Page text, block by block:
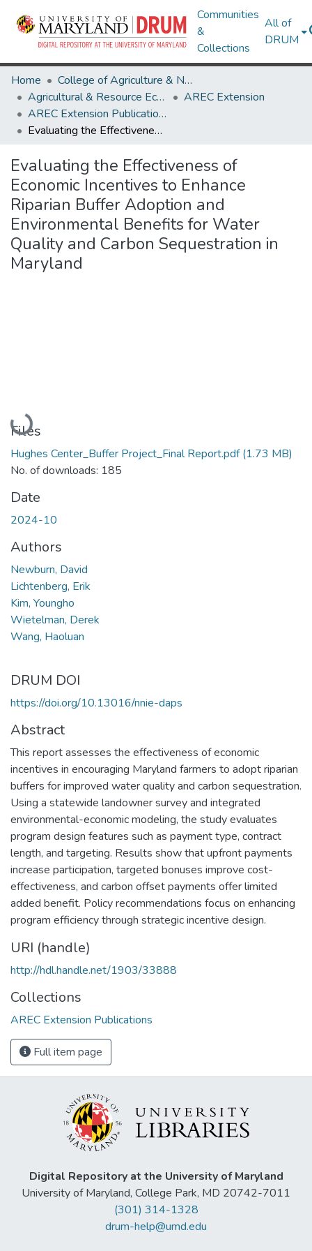
Communities
&
Collections
All of
DRUM
Home
College of Agriculture & Natural Resources
Agricultural & Resource Economics
AREC Extension
AREC Extension Publications
Evaluating the Effectiveness of Economic Incentives to Enhance Riparian Buffer Adoption and Environmental Benefits for Water Quality and Carbon Sequestration in Maryland
Evaluating the Effectiveness of
Economic Incentives to Enhance
Riparian Buffer Adoption and
Environmental Benefits for Water
Quality and Carbon Sequestration in
Maryland
Loading...
Files
Hughes Center_Buffer Project_Final Report.pdf(1.73 MB)
No. of downloads: 185
Date
2024-10
Authors
Newburn, David
Lichtenberg, Erik
Kim, Youngho
Wietelman, Derek
Wang, Haoluan
DRUM DOI
https://doi.org/10.13016/nnie-daps
Abstract
This report assesses the effectiveness of economic
incentives in encouraging Maryland farmers to adopt riparian
buffers for improved water quality and carbon sequestration.
Using a statewide landowner survey and integrated
environmental-economic modeling, the study evaluates
program design features such as payment type, contract
length, and targeting. Results show that upfront payments
increase participation, targeted bonuses improve cost-
effectiveness, and carbon offset payments offer limited
added benefit. Policy recommendations focus on enhancing
program efficiency through strategic incentive design.
URI (handle)
http://hdl.handle.net/1903/33888
Collections
AREC Extension Publications
Full item page
Digital Repository at the University of Maryland
University of Maryland, College Park, MD 20742-7011
(301) 314-1328
drum-help@umd.edu